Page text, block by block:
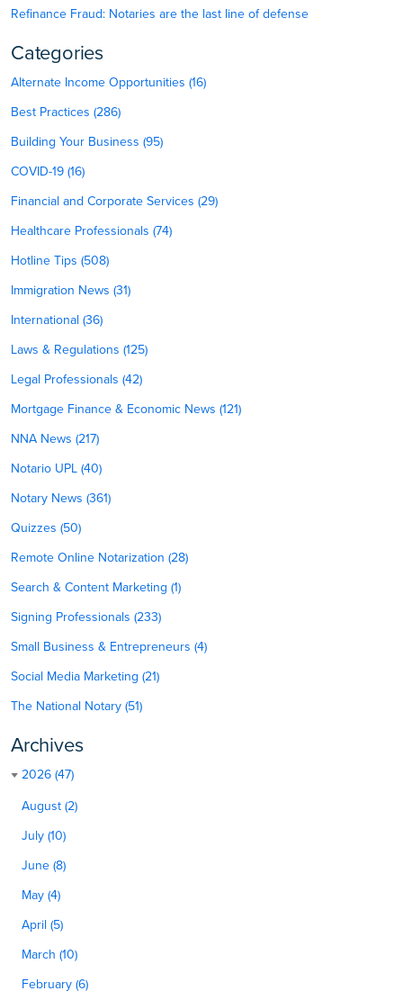
Refinance Fraud: Notaries are the last line of defense
Categories
Alternate Income Opportunities (16)
Best Practices (286)
Building Your Business (95)
COVID-19 (16)
Financial and Corporate Services (29)
Healthcare Professionals (74)
Hotline Tips (508)
Immigration News (31)
International (36)
Laws & Regulations (125)
Legal Professionals (42)
Mortgage Finance & Economic News (121)
NNA News (217)
Notario UPL (40)
Notary News (361)
Quizzes (50)
Remote Online Notarization (28)
Search & Content Marketing (1)
Signing Professionals (233)
Small Business & Entrepreneurs (4)
Social Media Marketing (21)
The National Notary (51)
Archives
2026 (47)
August (2)
July (10)
June (8)
May (4)
April (5)
March (10)
February (6)